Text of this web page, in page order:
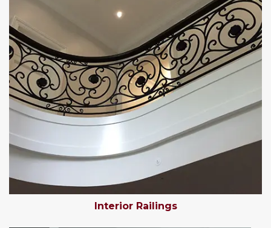
Interior Railings